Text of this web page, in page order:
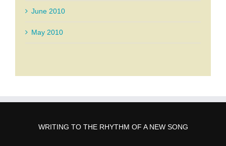
June 2010
May 2010
WRITING TO THE RHYTHM OF A NEW SONG